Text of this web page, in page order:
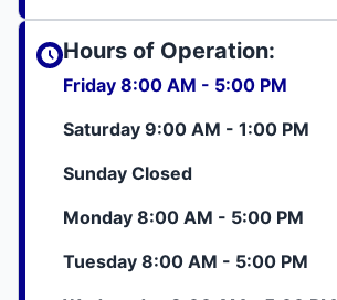
Hours of Operation:
Friday 8:00 AM - 5:00 PM
Saturday 9:00 AM - 1:00 PM
Sunday Closed
Monday 8:00 AM - 5:00 PM
Tuesday 8:00 AM - 5:00 PM